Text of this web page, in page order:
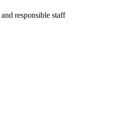
responsible staff